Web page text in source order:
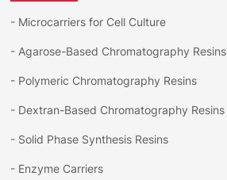
- Microcarriers for Cell Culture
-Agarose-Based Chromatography Resins
- Polymeric Chromatography Resins
- Dextran-Based Chromatography Resins
- Solid Phase Synthesis Resins
- Enzyme Carriers